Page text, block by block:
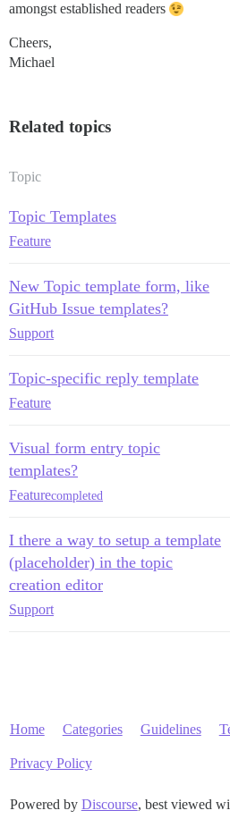
amongst established readers
Cheers,
Michael
Related topics
Topic
Topic Templates
Feature
New Topic template form, like
GitHub Issue templates?
Support
Topic-specific reply template
Feature
Visual form entry topic
templates?
Featurecompleted
I there a way to setup a template
(placeholder) in the topic
creation editor
Support
Home Categories Guidelines
Privacy Policy
Powered by Discourse, best viewed